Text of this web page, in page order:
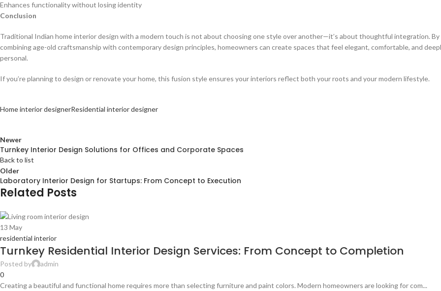
Enhances functionality without losing identity
Conclusion
Traditional Indian home interior design with a modern touch is not about choosing one style over another—it’s about thoughtful integration. By
combining age-old craftsmanship with contemporary design principles, homeowners can create spaces that feel elegant, comfortable, and
personal.
If you’re planning to design or renovate your home, this fusion style ensures your interiors reflect both your roots and your modern lifestyle.
Home interior designerResidential interior designer
Newer
Turnkey Interior Design Solutions for Offices and Corporate Spaces
Back to list
Older
Laboratory Interior Design for Startups: From Concept to Execution
Related Posts
13 May
residential interior
Turnkey Residential Interior Design Services: From Concept to Completion
Posted by
admin
0
Creating a beautiful and functional home requires more than selecting furniture and paint colors. Modern homeowners are looking for com...